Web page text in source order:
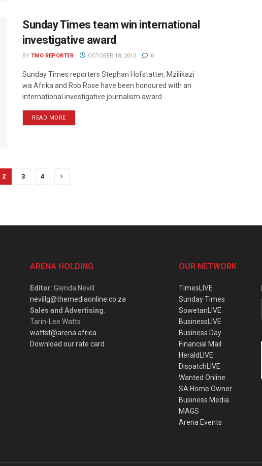
Sunday Times team win international
investigative award
BY TMO REPORTER OCTOBER 18, 2013 0
Sunday Times reporters Stephan Hofstatter, Mzilikazi
wa Afrika and Rob Rose have been honoured with an
international investigative journalism award ...
READ MORE
2 3 4
ARENA HOLDING
Editor: Glenda Nevill
nevillg@themediaonline.co.za
Sales and Advertising:
Tarin-Lee Watts
wattst@arena.africa
Download our rate card
OUR NETWORK
TimesLIVE
Sunday Times
SowetanLIVE
BusinessLIVE
Business Day
Financial Mail
HeraldLIVE
DispatchLIVE
Wanted Online
SA Home Owner
Business Media
MAGS
Arena Events